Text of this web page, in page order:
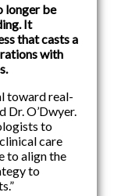
longer be
It
that casts a
with
toward real-
Dr. O’Dwyer.
to
care
to align the
to